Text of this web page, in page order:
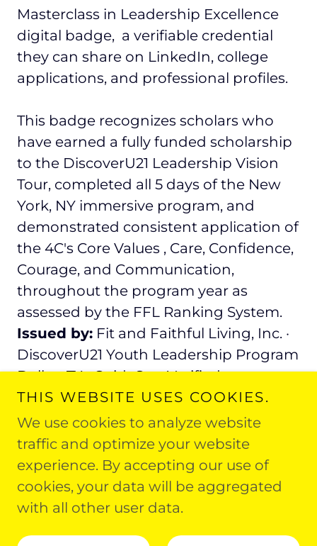
Masterclass in Leadership Excellence
digital badge, a verifiable credential
they can share on LinkedIn, college
applications, and professional profiles.
This badge recognizes scholars who
have earned a fully funded scholarship
to the DiscoverU21 Leadership Vision
Tour, completed all 5 days of the New
York, NY immersive program, and
demonstrated consistent application of
the 4C's Core Values , Care, Confidence,
Courage, and Communication,
throughout the program year as
assessed by the FFL Ranking System.
Issued by: Fit and Faithful Living, Inc. ·
DiscoverU21 Youth Leadership Program
Dallas, TX · GuideStar Verified
Copyright © 2026 Fit and Faithful Living - All
Rights Reserved.
THIS WEBSITE USES COOKIES.
We use cookies to analyze website
traffic and optimize your website
experience. By accepting our use of
cookies, your data will be aggregated
with all other user data.